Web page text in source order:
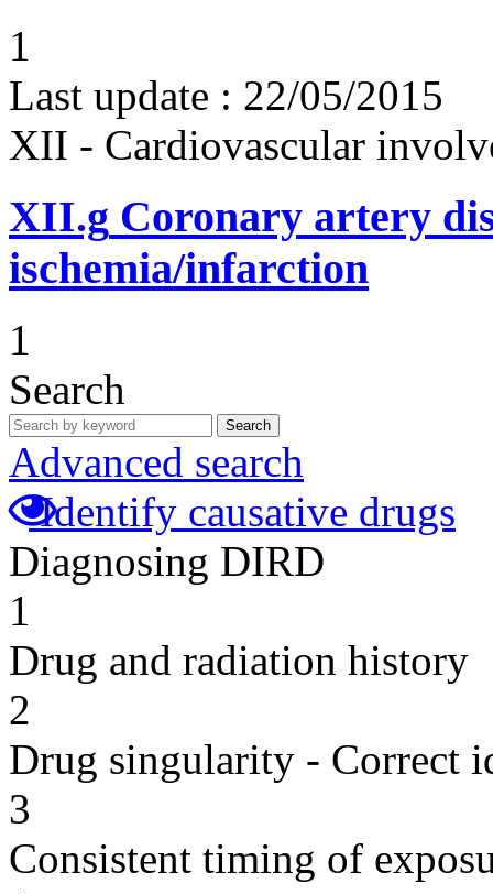
1
Last update : 22/05/2015
XII - Cardiovascular
XII.g Coronary artery
ischemia/infarction
1
Search
Search
Advanced search
Identify causative drugs
Diagnosing DIRD
1
Drug and radiation history
2
Drug singularity - Correct
3
Consistent timing of